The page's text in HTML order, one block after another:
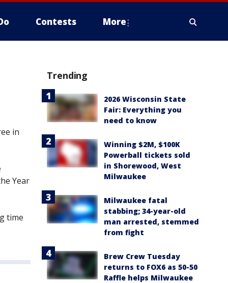
Contests More
in
Year
time
Trending
2026 Wisconsin State
Fair: Everything you
need to know
Winning $2M, $100K
Powerball tickets sold
in Shorewood, West
Milwaukee
Milwaukee fatal
stabbing; 34-year-old
man arrested, stemmed
from fight
Brew Crew Tuesday
returns to FOX6 as 50-50
Raffle helps Milwaukee